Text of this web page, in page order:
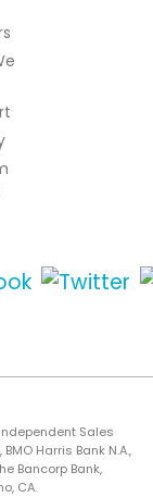
Sales
Harris Bank N.A.,
Bancorp Bank,
CA.